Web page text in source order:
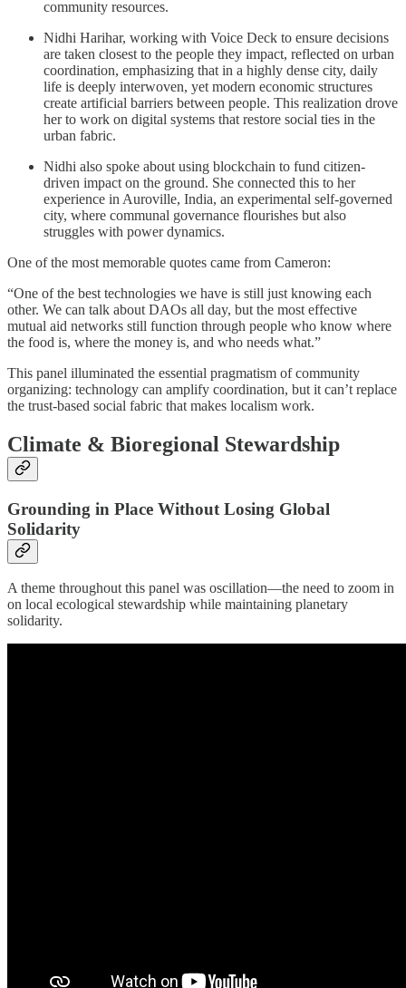
community resources.
Nidhi Harihar, working with Voice Deck to ensure decisions
are taken closest to the people they impact, reflected on urban
coordination, emphasizing that in a highly dense city, daily
life is deeply interwoven, yet modern economic structures
create artificial barriers between people. This realization drove
her to work on digital systems that restore social ties in the
urban fabric.
Nidhi also spoke about using blockchain to fund citizen-
driven impact on the ground. She connected this to her
experience in Auroville, India, an experimental self-governed
city, where communal governance flourishes but also
struggles with power dynamics.
One of the most memorable quotes came from Cameron:
“One of the best technologies we have is still just knowing each
other. We can talk about DAOs all day, but the most effective
mutual aid networks still function through people who know where
the food is, where the money is, and who needs what.”
This panel illuminated the essential pragmatism of community
organizing: technology can amplify coordination, but it can’t replace
the trust-based social fabric that makes localism work.
Climate & Bioregional Stewardship
Grounding in Place Without Losing Global
Solidarity
A theme throughout this panel was oscillation—the need to zoom in
on local ecological stewardship while maintaining planetary
solidarity.